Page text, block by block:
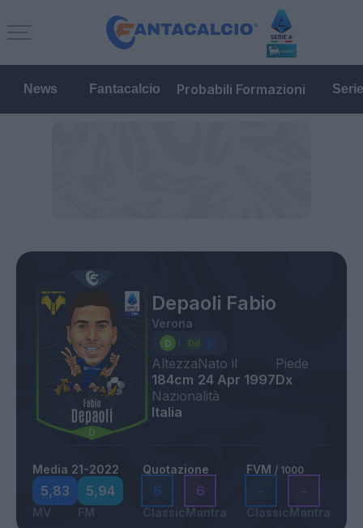
News Fantacalcio Probabili Formazioni
Depaoli Fabio
Verona
Altezza
184cm
Nato il
24 Apr 1997
Piede
Dx
Nazionalità
Italia
Media 21-2022
5,83
MV
5,94
FM
Quotazione
6
Classic
6
Mantra
FVM / 1000
-
Classic
-
Mantra